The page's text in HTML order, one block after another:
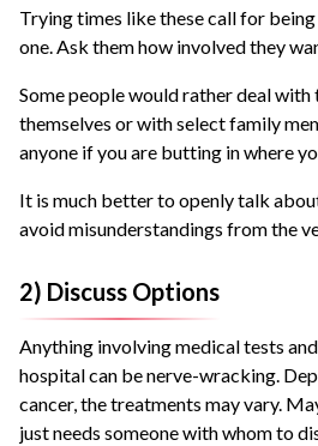
Trying times like these call for
one. Ask them how involved they
Some people would rather deal with
themselves or with select family
anyone if you are butting in where
It is much better to openly talk
avoid misunderstandings from the
2) Discuss Options
Anything involving medical tests
hospital can be nerve-wracking.
cancer, the treatments may vary.
just needs someone with whom to